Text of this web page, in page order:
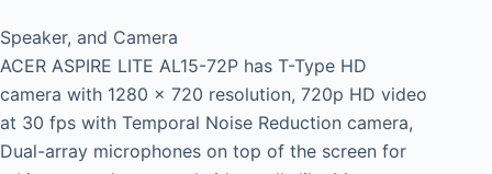
Speaker, and Camera
ACER ASPIRE LITE AL15-72P has T-Type HD
camera with 1280 x 720 resolution, 720p HD video
at 30 fps with Temporal Noise Reduction camera,
Dual-array microphones on top of the screen for